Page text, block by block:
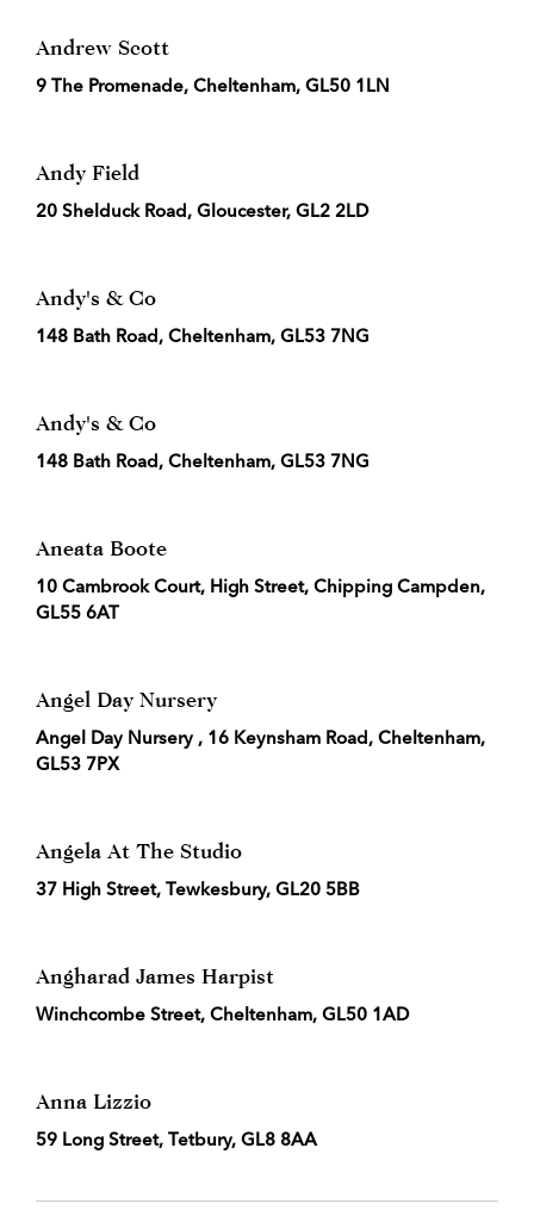
Andrew Scott
9 The Promenade, Cheltenham, GL50 1LN
Andy Field
20 Shelduck Road, Gloucester, GL2 2LD
Andy's & Co
148 Bath Road, Cheltenham, GL53 7NG
Andy's & Co
148 Bath Road, Cheltenham, GL53 7NG
Aneata Boote
10 Cambrook Court, High Street, Chipping Campden,
GL55 6AT
Angel Day Nursery
Angel Day Nursery , 16 Keynsham Road, Cheltenham,
GL53 7PX
Angela At The Studio
37 High Street, Tewkesbury, GL20 5BB
Angharad James Harpist
Winchcombe Street, Cheltenham, GL50 1AD
Anna Lizzio
59 Long Street, Tetbury, GL8 8AA